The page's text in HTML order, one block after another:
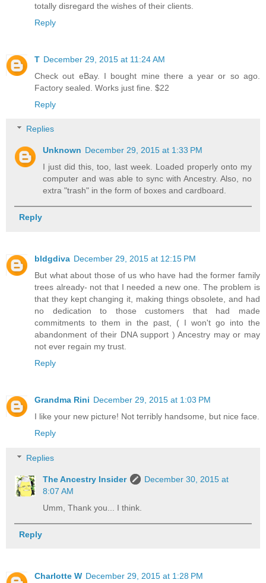
totally disregard the wishes of their clients.
Reply
T December 29, 2015 at 11:24 AM
Check out eBay. I bought mine there a year or so ago.
Factory sealed. Works just fine. $22
Reply
Replies
Unknown December 29, 2015 at 1:33 PM
I just did this, too, last week. Loaded properly onto my
computer and was able to sync with Ancestry. Also, no
extra "trash" in the form of boxes and cardboard.
Reply
bldgdiva December 29, 2015 at 12:15 PM
But what about those of us who have had the former family
trees already- not that I needed a new one. The problem is
that they kept changing it, making things obsolete, and had
no dedication to those customers that had made
commitments to them in the past, ( I won't go into the
abandonment of their DNA support ) Ancestry may or may
not ever regain my trust.
Reply
Grandma Rini December 29, 2015 at 1:03 PM
I like your new picture! Not terribly handsome, but nice face.
Reply
Replies
The Ancestry Insider
December 30, 2015 at
8:07 AM
Umm, Thank you... I think.
Reply
Charlotte W December 29, 2015 at 1:28 PM